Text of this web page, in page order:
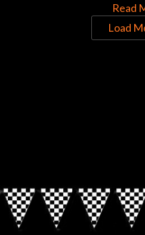
Read
Load